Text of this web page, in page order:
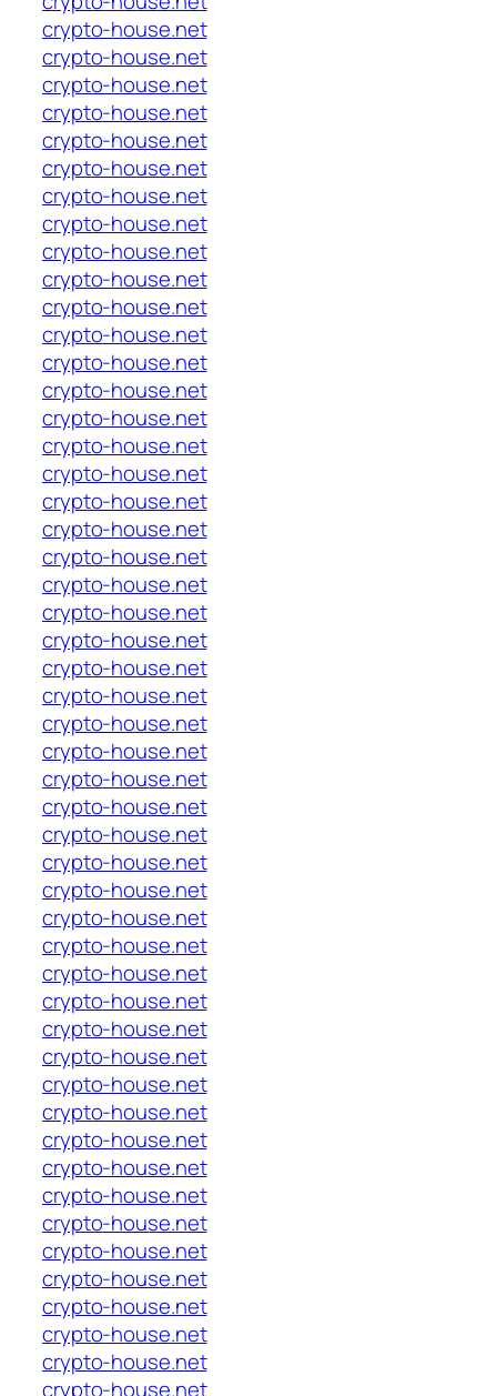
crypto-house.net
crypto-house.net
crypto-house.net
crypto-house.net
crypto-house.net
crypto-house.net
crypto-house.net
crypto-house.net
crypto-house.net
crypto-house.net
crypto-house.net
crypto-house.net
crypto-house.net
crypto-house.net
crypto-house.net
crypto-house.net
crypto-house.net
crypto-house.net
crypto-house.net
crypto-house.net
crypto-house.net
crypto-house.net
crypto-house.net
crypto-house.net
crypto-house.net
crypto-house.net
crypto-house.net
crypto-house.net
crypto-house.net
crypto-house.net
crypto-house.net
crypto-house.net
crypto-house.net
crypto-house.net
crypto-house.net
crypto-house.net
crypto-house.net
crypto-house.net
crypto-house.net
crypto-house.net
crypto-house.net
crypto-house.net
crypto-house.net
crypto-house.net
crypto-house.net
crypto-house.net
crypto-house.net
crypto-house.net
crypto-house.net
crypto-house.net